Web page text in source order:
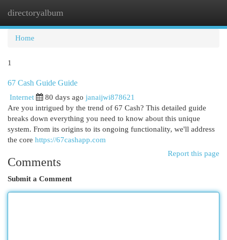
directoryalbum
Home
1
67 Cash Guide Guide
Internet 80 days ago janaijwi878621
Are you intrigued by the trend of 67 Cash? This detailed guide
breaks down everything you need to know about this unique
system. From its origins to its ongoing functionality, we'll address
the core https://67cashapp.com
Report this page
Comments
Submit a Comment